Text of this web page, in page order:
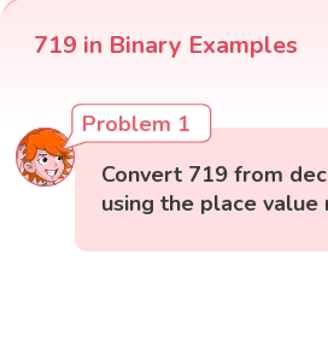
719 in Binary Examples
Problem 1
Convert 719 from
using the place value